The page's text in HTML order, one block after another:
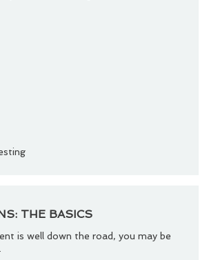
THE BASICS
is well down the road, you may be